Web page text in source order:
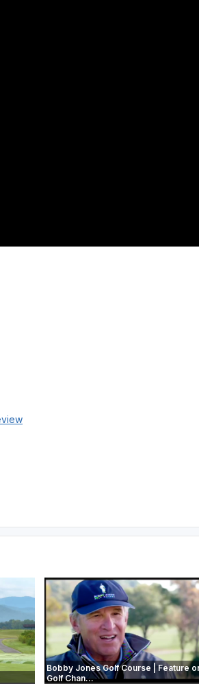
Bobby Jones Golf Course | Feature
Golf Chan...